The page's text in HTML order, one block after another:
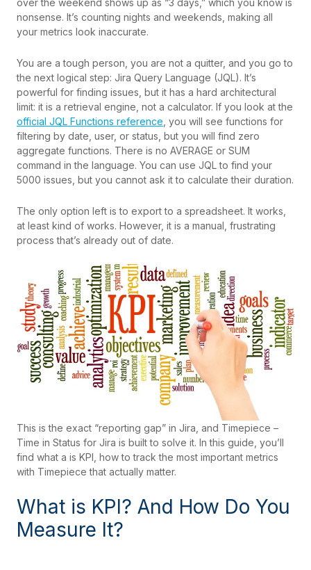
over the weekend shows up as “3 days,” which you know is
nonsense. It’s counting nights and weekends, making all
your metrics look inaccurate.
You are a tough person, you are not a quitter, and you go to
the next logical step: Jira Query Language (JQL). It’s
powerful for finding issues, but it has a hard architectural
limit: it is a retrieval engine, not a calculator. If you look at the
official JQL Functions reference , you will see functions for
filtering by date, user, or status, but you will find zero
aggregate functions. There is no AVERAGE or SUM
command in the language. You can use JQL to find your
5000 issues, but you cannot ask it to calculate their duration.
The only option left is to export to a spreadsheet. It works,
at least kind of works. However, it is a manual, frustrating
process that’s already out of date.
This is the exact “reporting gap” in Jira, and Timepiece –
Time in Status for Jira is built to solve it. In this guide, you’ll
find what a is KPI, how to track the most important metrics
with Timepiece that actually matter.
What is KPI? And How Do You
Measure It?